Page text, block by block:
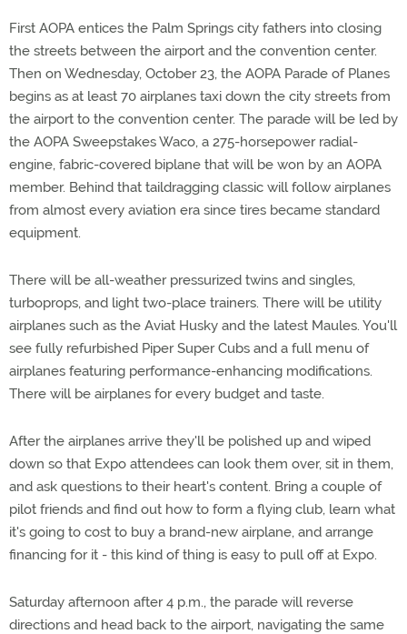
First AOPA entices the Palm Springs city fathers into closing
the streets between the airport and the convention center.
Then on Wednesday, October 23, the AOPA Parade of Planes
begins as at least 70 airplanes taxi down the city streets from
the airport to the convention center. The parade will be led by
the AOPA Sweepstakes Waco, a 275-horsepower radial-
engine, fabric-covered biplane that will be won by an AOPA
member. Behind that taildragging classic will follow airplanes
from almost every aviation era since tires became standard
equipment.
There will be all-weather pressurized twins and singles,
turboprops, and light two-place trainers. There will be utility
airplanes such as the Aviat Husky and the latest Maules. You'll
see fully refurbished Piper Super Cubs and a full menu of
airplanes featuring performance-enhancing modifications.
There will be airplanes for every budget and taste.
After the airplanes arrive they'll be polished up and wiped
down so that Expo attendees can look them over, sit in them,
and ask questions to their heart's content. Bring a couple of
pilot friends and find out how to form a flying club, learn what
it's going to cost to buy a brand-new airplane, and arrange
financing for it - this kind of thing is easy to pull off at Expo.
Saturday afternoon after 4 p.m., the parade will reverse
directions and head back to the airport, navigating the same